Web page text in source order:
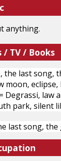
anything.
/ TV / Books
the last song,
eclipse,
Degrassi,
park, silent
last song,